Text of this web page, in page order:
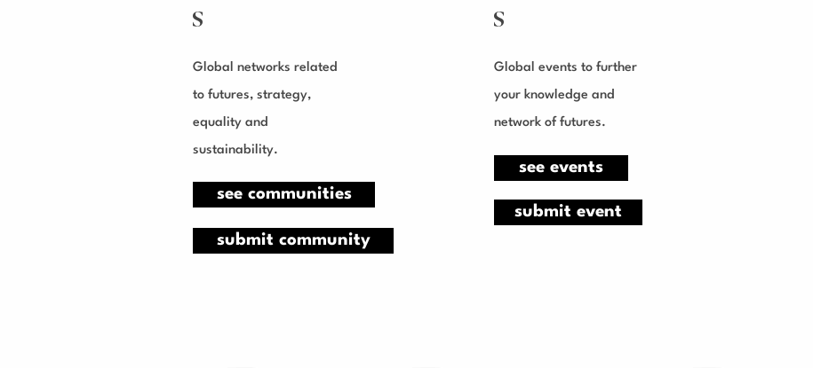
S
Global networks related
to futures, strategy,
equality and
sustainability.
see communities
submit community
S
Global events to further
your knowledge and
network of futures.
see events
submit event